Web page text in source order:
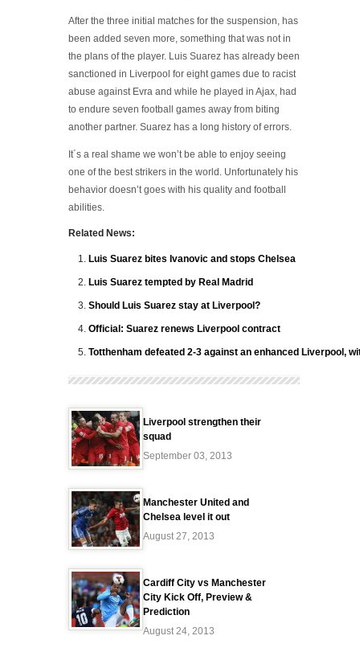
After the three initial matches for the suspension, has
been added seven more, something that was not in
the plans of the player. Luis Suarez has already been
sanctioned in Liverpool for eight games due to racist
abuse against Evra and while he played in Ajax, had
to endure seven football games away from biting
another partner. Suarez has a long history of errors.
It´s a real shame we won’t be able to enjoy seeing
one of the best strikers in the world. Unfortunately his
behavior doesn’t goes with his quality and football
abilities.
Related News:
Luis Suarez bites Ivanovic and stops Chelsea
Luis Suarez tempted by Real Madrid
Should Luis Suarez stay at Liverpool?
Official: Suarez renews Liverpool contract
Totthenham defeated 2-3 against an enhanced Liverpool,
Liverpool strengthen their
squad
September 03, 2013
Manchester United and
Chelsea level it out
August 27, 2013
Cardiff City vs Manchester
City Kick Off, Preview &
Prediction
August 24, 2013